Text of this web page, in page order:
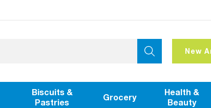
New
Biscuits &
Pastries
Grocery
Health &
Beauty